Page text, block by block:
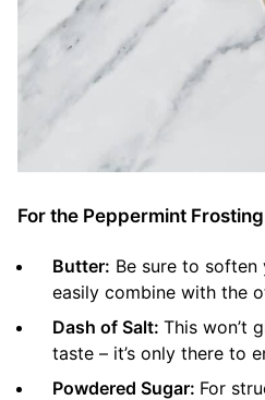
For the Peppermint Frosting
Butter: Be sure to
easily combine with the
Dash of Salt: This won’t
taste – it’s only there to
Powdered Sugar: For